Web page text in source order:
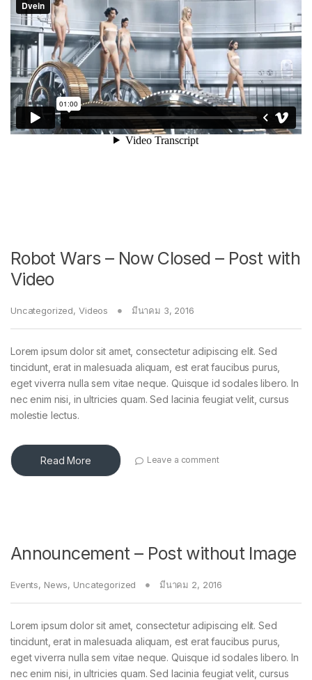
Robot Wars – Now Closed – Post with
Video
Uncategorized, Videos มีนาคม 3, 2016
Lorem ipsum dolor sit amet, consectetur adipiscing elit. Sed
tincidunt, erat in malesuada aliquam, est erat faucibus purus,
eget viverra nulla sem vitae neque. Quisque id sodales libero. In
nec enim nisi, in ultricies quam. Sed lacinia feugiat velit, cursus
molestie lectus.
Read More Leave a comment
Announcement – Post without Image
Events, News, Uncategorized มีนาคม 2, 2016
Lorem ipsum dolor sit amet, consectetur adipiscing elit. Sed
tincidunt, erat in malesuada aliquam, est erat faucibus purus,
eget viverra nulla sem vitae neque. Quisque id sodales libero. In
nec enim nisi, in ultricies quam. Sed lacinia feugiat velit, cursus